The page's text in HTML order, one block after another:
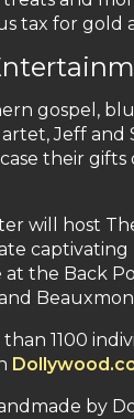
tax for gold
gospel,
Jeff and
their
will host
captivating
at the Back
1100
by